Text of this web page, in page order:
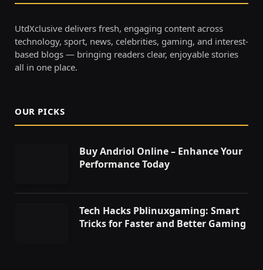
UtdXclusive delivers fresh, engaging content across
technology, sport, news, celebrities, gaming, and interest-
based blogs — bringing readers clear, enjoyable stories
all in one place.
OUR PICKS
Buy Andriol Online – Enhance Your
Performance Today
Tech Hacks Pblinuxgaming: Smart
Tricks for Faster and Better Gaming